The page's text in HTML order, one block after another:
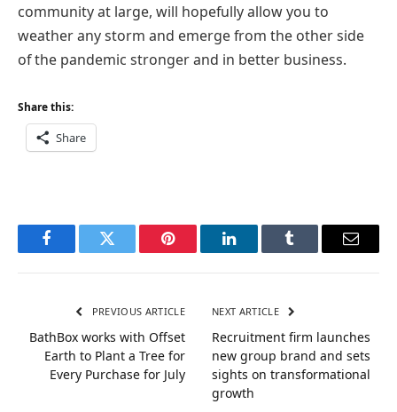
community at large, will hopefully allow you to
weather any storm and emerge from the other side
of the pandemic stronger and in better business.
Share this:
Share
FacebookTwitter Pinterest LinkedInTumblr Email
PREVIOUS ARTICLE
BathBox works with Offset
Earth to Plant a Tree for
Every Purchase for July
NEXT ARTICLE
Recruitment firm launches
new group brand and sets
sights on transformational
growth